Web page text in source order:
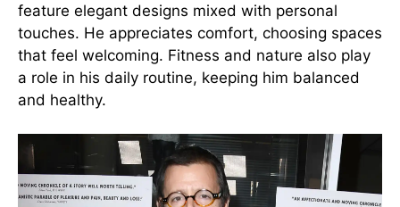
feature elegant designs mixed with personal
touches. He appreciates comfort, choosing spaces
that feel welcoming. Fitness and nature also play
a role in his daily routine, keeping him balanced
and healthy.